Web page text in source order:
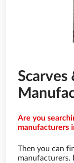
Scarves
Are you
manufacturers
Then you can
manufacturers.